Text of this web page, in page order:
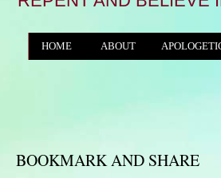
HOME ABOUT
BOOKMARK AND SHARE